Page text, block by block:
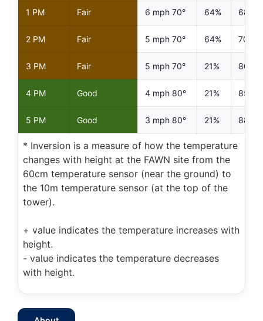
1 PM Fair 6 mph 70° 64% 68%
2 PM Fair 5 mph 70° 64% 70%
3 PM Fair 5 mph 70° 21% 80%
4 PM Good 4 mph 80° 21% 85%
5 PM Good 3 mph 80° 21% 88%
* Inversion is a measure of how the temperature
changes with height at the FAWN site from the
60cm temperature sensor (near the ground) to
the 10m temperature sensor (at the top of the
tower).
+ value indicates the temperature increases with
height.
- value indicates the temperature decreases
with height.